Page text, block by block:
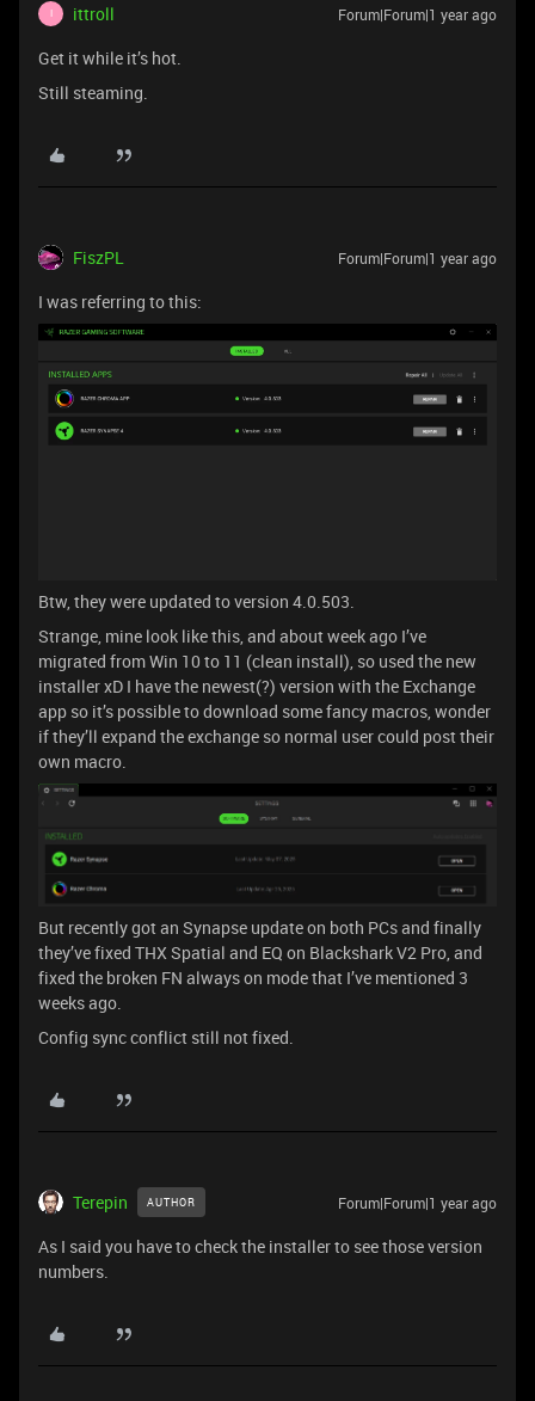
I ittroll Forum|Forum|1 year ago
Get it while it’s hot.
Still steaming.
FiszPL Forum|Forum|1 year ago
I was referring to this:
Btw, they were updated to version 4.0.503.
Strange, mine look like this, and about week ago I’ve
migrated from Win 10 to 11 (clean install), so used the new
installer xD I have the newest(?) version with the Exchange
app so it’s possible to download some fancy macros, wonder
if they’ll expand the exchange so normal user could post their
own macro.
But recently got an Synapse update on both PCs and finally
they’ve fixed THX Spatial and EQ on Blackshark V2 Pro, and
fixed the broken FN always on mode that I’ve mentioned 3
weeks ago.
Config sync conflict still not fixed.
Terepin AUTHOR Forum|Forum|1 year ago
As I said you have to check the installer to see those version
numbers.